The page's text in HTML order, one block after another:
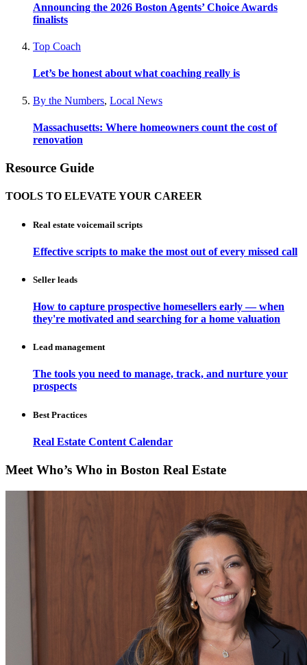
Announcing the 2026 Boston Agents’ Choice Awards
finalists
Top Coach
Let’s be honest about what coaching really is
By the Numbers, Local News
Massachusetts: Where homeowners count the cost of
renovation
Resource Guide
TOOLS TO ELEVATE YOUR CAREER
Real estate voicemail scripts
Effective scripts to make the most out of every missed call
Seller leads
How to capture prospective homesellers early — when
they're motivated and searching for a home valuation
Lead management
The tools you need to manage, track, and nurture your
prospects
Best Practices
Real Estate Content Calendar
Meet Who’s Who in Boston Real Estate